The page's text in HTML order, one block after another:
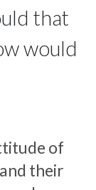
that
would
of
their